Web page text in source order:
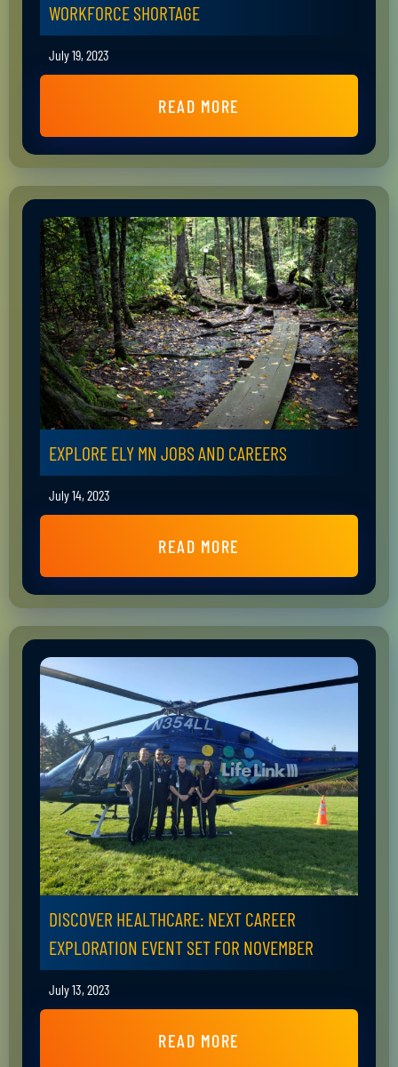
WORKFORCE SHORTAGE
July 19, 2023
READ MORE
EXPLORE ELY MN JOBS AND CAREERS
July 14, 2023
READ MORE
DISCOVER HEALTHCARE: NEXT CAREER
EXPLORATION EVENT SET FOR NOVEMBER
July 13, 2023
READ MORE